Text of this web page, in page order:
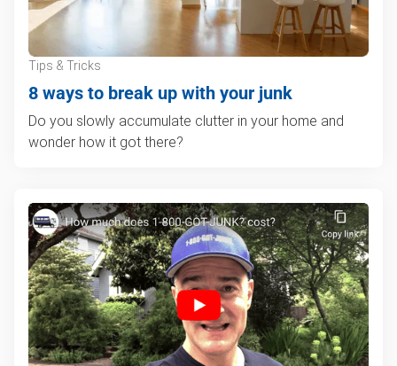
Tips & Tricks
8 ways to break up with your junk
Do you slowly accumulate clutter in your home and
wonder how it got there?